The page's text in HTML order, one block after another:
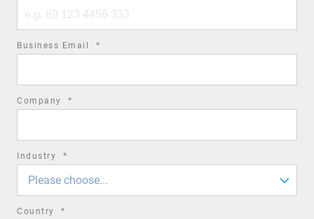
number
Business Email *
Company *
Industry *
Please choose...
Country *